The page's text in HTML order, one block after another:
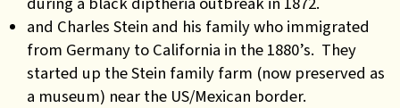
and Charles Stein and his family who immigrated
from Germany to California in the 1880’s. They
started up the Stein family farm (now preserved as
a museum) near the US/Mexican border.